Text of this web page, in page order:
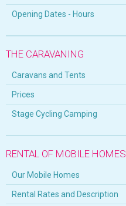
Opening Dates - Hours
THE CARAVANING
Caravans and Tents
Prices
Stage Cycling Camping
RENTAL OF MOBILE HOMES
Our Mobile Homes
Rental Rates and Description